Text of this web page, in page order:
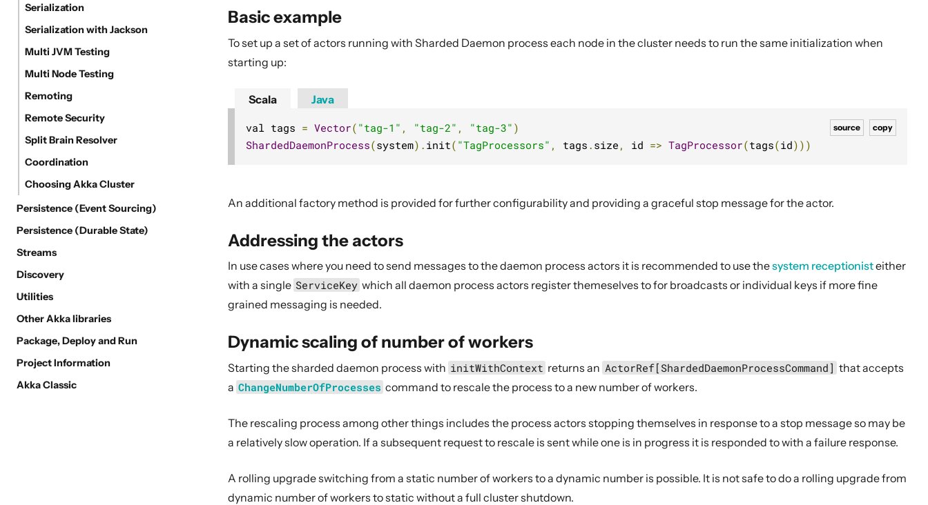
Serialization
Serialization with Jackson
Multi JVM Testing
Multi Node Testing
Remoting
Remote Security
Split Brain Resolver
Coordination
Choosing Akka Cluster
Persistence (Event Sourcing)
Persistence (Durable State)
Streams
Discovery
Utilities
Other Akka libraries
Package, Deploy and Run
Project Information
Akka Classic
Basic example
To set up a set of actors running with Sharded Daemon process each node in the cluster needs to run the same initialization when
starting up:
Scala
copy
source
val tags = Vector( "tag-1" , "tag-2" , "tag-3" )
ShardedDaemonProcess(system). init( "TagProcessors" , tags . size , id => TagProcessor(tags(id)))
Java
An additional factory method is provided for further configurability and providing a graceful stop message for the actor.
Addressing the actors
In use cases where you need to send messages to the daemon process actors it is recommended to use thesystem receptionisteither
with a single ServiceKey which all daemon process actors register themeselves to for broadcasts or individual keys if more fine
grained messaging is needed.
Dynamic scaling of number of workers
Starting the sharded daemon process with initWithContext returns an ActorRef[ShardedDaemonProcessCommand] that accepts
a ChangeNumberOfProcesses command to rescale the process to a new number of workers.
The rescaling process among other things includes the process actors stopping themselves in response to a stop message so may be
a relatively slow operation. If a subsequent request to rescale is sent while one is in progress it is responded to with a failure response.
A rolling upgrade switching from a static number of workers to a dynamic number is possible. It is not safe to do a rolling upgrade from
dynamic number of workers to static without a full cluster shutdown.